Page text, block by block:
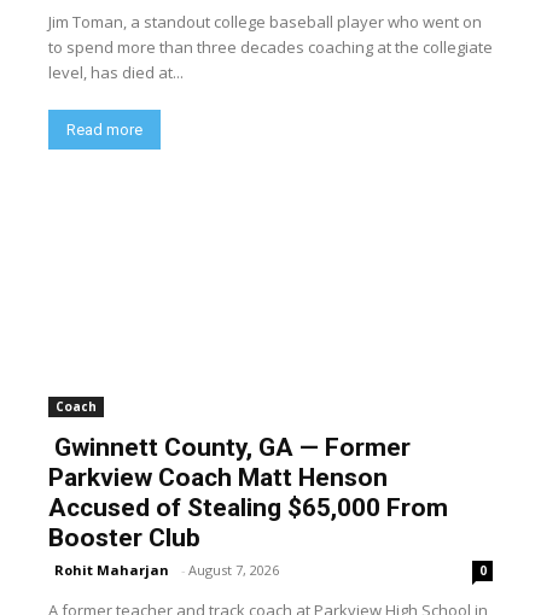
Jim Toman, a standout college baseball player who went on
to spend more than three decades coaching at the collegiate
level, has died at...
Read more
Coach
Gwinnett County, GA — Former
Parkview Coach Matt Henson
Accused of Stealing $65,000 From
Booster Club
Rohit Maharjan - August 7, 2026 0
A former teacher and track coach at Parkview High School in